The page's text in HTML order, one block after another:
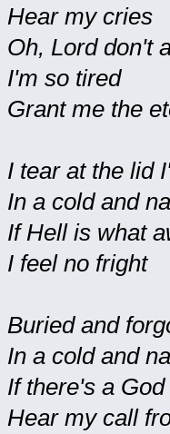
Hear my cries
Oh, Lord don't
I'm so tired
Grant me the
I tear at the lid
In a cold and
If Hell is what
I feel no fright
Buried and
In a cold and
If there's a
Hear my call